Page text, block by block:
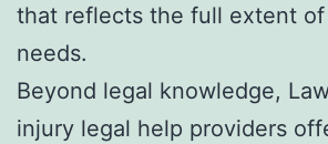
that reflects the full extent of
needs.
Beyond legal knowledge,
injury legal help providers